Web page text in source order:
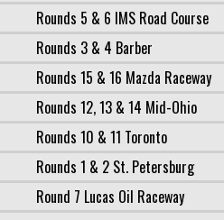
Rounds 5 & 6 IMS Road Course
Rounds 3 & 4 Barber
Rounds 15 & 16 Mazda Raceway
Rounds 12, 13 & 14 Mid-Ohio
Rounds 10 & 11 Toronto
Rounds 1 & 2 St. Petersburg
Round 7 Lucas Oil Raceway